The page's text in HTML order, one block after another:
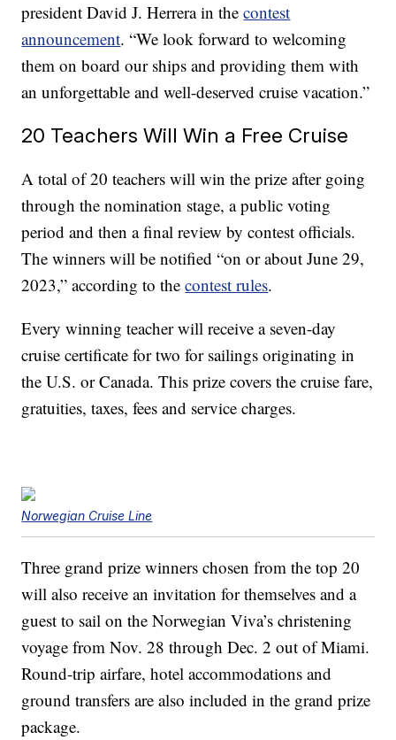
president David J. Herrera in thecontest
announcement. “We look forward to welcoming
them on board our ships and providing them with
an unforgettable and well-deserved cruise vacation.”
20 Teachers Will Win a Free Cruise
A total of 20 teachers will win the prize after going
through the nomination stage, a public voting
period and then a final review by contest officials.
The winners will be notified “on or about June 29,
2023,” according to thecontest rules.
Every winning teacher will receive a seven-day
cruise certificate for two for sailings originating in
the U.S. or Canada. This prize covers the cruise fare,
gratuities, taxes, fees and service charges.
Norwegian Cruise Line
Three grand prize winners chosen from the top 20
will also receive an invitation for themselves and a
guest to sail on the Norwegian Viva’s christening
voyage from Nov. 28 through Dec. 2 out of Miami.
Round-trip airfare, hotel accommodations and
ground transfers are also included in the grand prize
package.